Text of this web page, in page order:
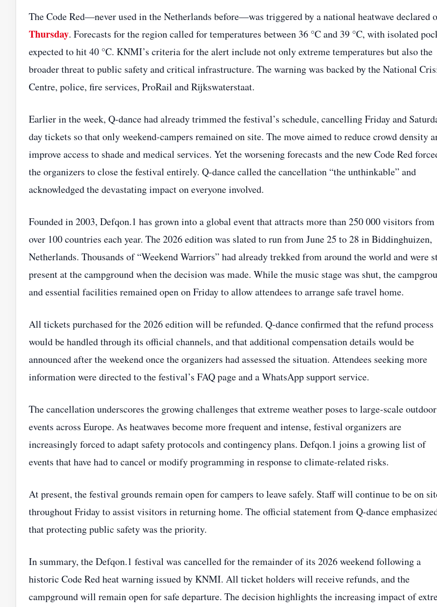
The Code Red—never used in the Netherlands before—was triggered by a national heatwave declared
Thursday. Forecasts for the region called for temperatures between 36 °C and 39 °C, with isolated
expected to hit 40 °C. KNMI’s criteria for the alert include not only extreme temperatures but also the
broader threat to public safety and critical infrastructure. The warning was backed by the National
Centre, police, fire services, ProRail and Rijkswaterstaat.
Earlier in the week, Q‑dance had already trimmed the festival’s schedule, cancelling Friday and
day tickets so that only weekend‑campers remained on site. The move aimed to reduce crowd density
improve access to shade and medical services. Yet the worsening forecasts and the new Code Red
the organizers to close the festival entirely. Q‑dance called the cancellation “the unthinkable” and
acknowledged the devastating impact on everyone involved.
Founded in 2003, Defqon.1 has grown into a global event that attracts more than 250 000 visitors from
over 100 countries each year. The 2026 edition was slated to run from June 25 to 28 in Biddinghuizen,
Netherlands. Thousands of “Weekend Warriors” had already trekked from around the world and were
present at the campground when the decision was made. While the music stage was shut, the
and essential facilities remained open on Friday to allow attendees to arrange safe travel home.
All tickets purchased for the 2026 edition will be refunded. Q‑dance confirmed that the refund process
would be handled through its official channels, and that additional compensation details would be
announced after the weekend once the organizers had assessed the situation. Attendees seeking more
information were directed to the festival’s FAQ page and a WhatsApp support service.
The cancellation underscores the growing challenges that extreme weather poses to large‑scale outdoor
events across Europe. As heatwaves become more frequent and intense, festival organizers are
increasingly forced to adapt safety protocols and contingency plans. Defqon.1 joins a growing list of
events that have had to cancel or modify programming in response to climate‑related risks.
At present, the festival grounds remain open for campers to leave safely. Staff will continue to be on
throughout Friday to assist visitors in returning home. The official statement from Q‑dance
that protecting public safety was the priority.
In summary, the Defqon.1 festival was cancelled for the remainder of its 2026 weekend following a
historic Code Red heat warning issued by KNMI. All ticket holders will receive refunds, and the
campground will remain open for safe departure. The decision highlights the increasing impact of